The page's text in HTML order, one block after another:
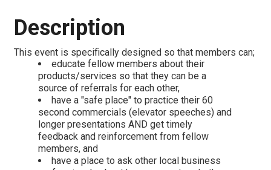
Description
This event is specifically designed so that members can;
educate fellow members about their
products/services so that they can be a
source of referrals for each other,
have a "safe place" to practice their 60
second commercials (elevator speeches) and
longer presentations AND get timely
feedback and reinforcement from fellow
members, and
have a place to ask other local business